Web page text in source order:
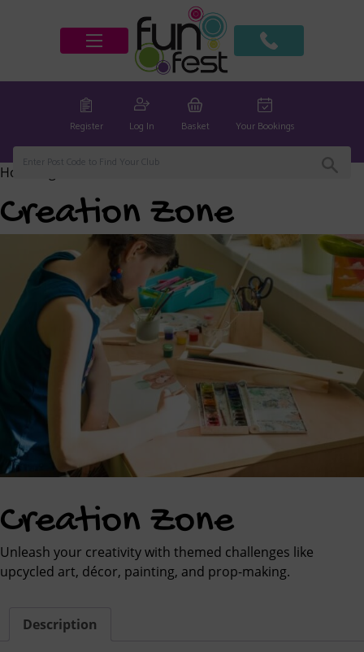
Register Log In Basket Your Bookings
Home
Creation Zone
Creation Zone
Unleash your creativity with themed challenges like
upcycled art, décor, painting, and prop-making.
Description